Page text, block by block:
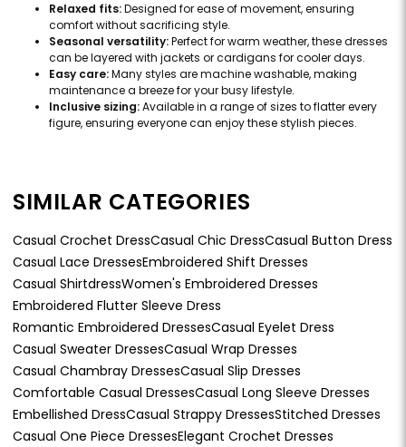
Relaxed fits:Designed for ease of movement, ensuring
comfort without sacrificing style.
Seasonal versatility:Perfect for warm weather, these dresses
can be layered with jackets or cardigans for cooler days.
Easy care:Many styles are machine washable, making
maintenance a breeze for your busy lifestyle.
Inclusive sizing:Available in a range of sizes to flatter every
figure, ensuring everyone can enjoy these stylish pieces.
SIMILAR CATEGORIES
Casual Crochet DressCasual Chic DressCasual Button Dress
Casual Lace DressesEmbroidered Shift Dresses
Casual ShirtdressWomen's Embroidered Dresses
Embroidered Flutter Sleeve Dress
Romantic Embroidered DressesCasual Eyelet Dress
Casual Sweater DressesCasual Wrap Dresses
Casual Chambray DressesCasual Slip Dresses
Comfortable Casual DressesCasual Long Sleeve Dresses
Embellished DressCasual Strappy DressesStitched Dresses
Casual One Piece DressesElegant Crochet Dresses